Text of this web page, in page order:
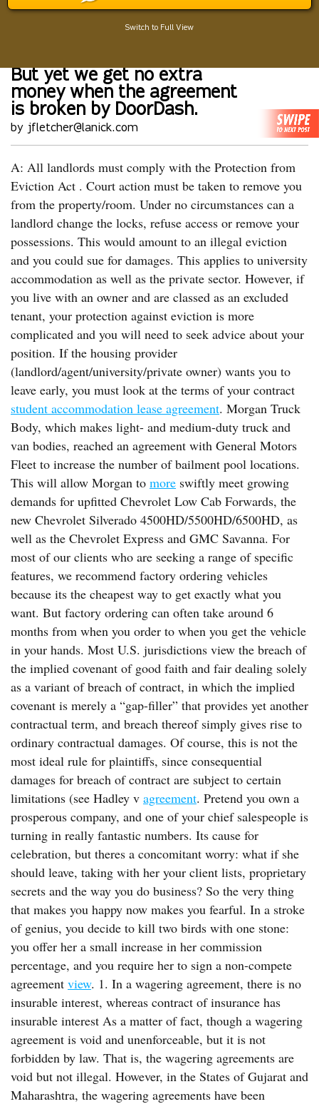
Switch to Full View
But yet we get no extra
money when the agreement
is broken by DoorDash.
by jfletcher@lanick.com
A: All landlords must comply with the Protection from
Eviction Act . Court action must be taken to remove you
from the property/room. Under no circumstances can a
landlord change the locks, refuse access or remove your
possessions. This would amount to an illegal eviction
and you could sue for damages. This applies to university
accommodation as well as the private sector. However, if
you live with an owner and are classed as an excluded
tenant, your protection against eviction is more
complicated and you will need to seek advice about your
position. If the housing provider
(landlord/agent/university/private owner) wants you to
leave early, you must look at the terms of your contract
student accommodation lease agreement. Morgan Truck
Body, which makes light- and medium-duty truck and
van bodies, reached an agreement with General Motors
Fleet to increase the number of bailment pool locations.
This will allow Morgan to more swiftly meet growing
demands for upfitted Chevrolet Low Cab Forwards, the
new Chevrolet Silverado 4500HD/5500HD/6500HD, as
well as the Chevrolet Express and GMC Savanna. For
most of our clients who are seeking a range of specific
features, we recommend factory ordering vehicles
because its the cheapest way to get exactly what you
want. But factory ordering can often take around 6
months from when you order to when you get the vehicle
in your hands. Most U.S. jurisdictions view the breach of
the implied covenant of good faith and fair dealing solely
as a variant of breach of contract, in which the implied
covenant is merely a “gap-filler” that provides yet another
contractual term, and breach thereof simply gives rise to
ordinary contractual damages. Of course, this is not the
most ideal rule for plaintiffs, since consequential
damages for breach of contract are subject to certain
limitations (see Hadley v agreement. Pretend you own a
prosperous company, and one of your chief salespeople is
turning in really fantastic numbers. Its cause for
celebration, but theres a concomitant worry: what if she
should leave, taking with her your client lists, proprietary
secrets and the way you do business? So the very thing
that makes you happy now makes you fearful. In a stroke
of genius, you decide to kill two birds with one stone:
you offer her a small increase in her commission
percentage, and you require her to sign a non-compete
agreement view. 1. In a wagering agreement, there is no
insurable interest, whereas contract of insurance has
insurable interest As a matter of fact, though a wagering
agreement is void and unenforceable, but it is not
forbidden by law. That is, the wagering agreements are
void but not illegal. However, in the States of Gujarat and
Maharashtra, the wagering agreements have been